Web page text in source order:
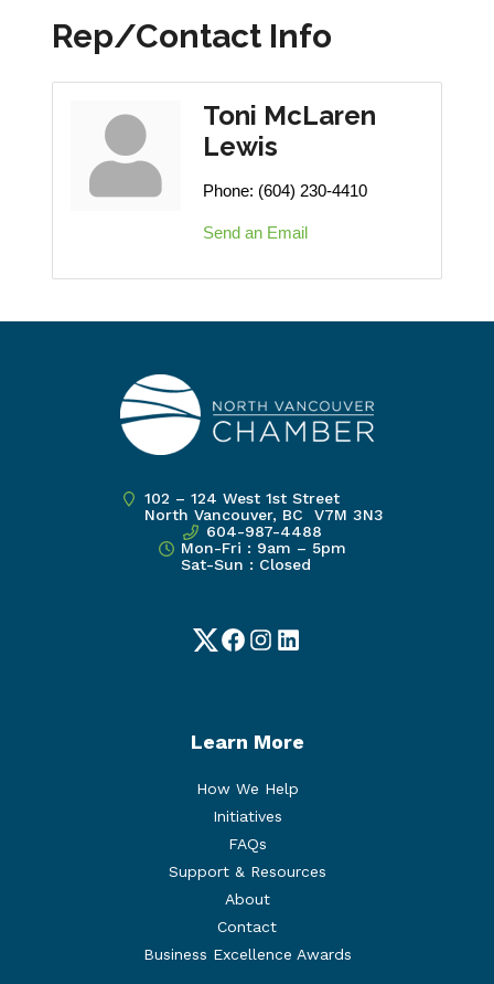
Rep/Contact Info
Toni McLaren
Lewis
Phone: (604) 230-4410
Send an Email
102 – 124 West 1st Street
North Vancouver, BC V7M 3N3
604-987-4488
Mon-Fri : 9am – 5pm
Sat-Sun : Closed
TwitterFacebook
Instagram
LinkedIn
Learn More
How We Help
Initiatives
FAQs
Support & Resources
About
Contact
Business Excellence Awards